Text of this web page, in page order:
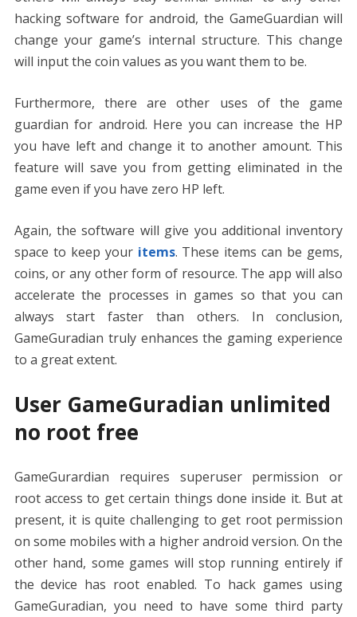
hacking software for android, the GameGuardian will
change your game’s internal structure. This change
will input the coin values as you want them to be.
Furthermore, there are other uses of the game
guardian for android. Here you can increase the HP
you have left and change it to another amount. This
feature will save you from getting eliminated in the
game even if you have zero HP left.
Again, the software will give you additional inventory
space to keep your items. These items can be gems,
coins, or any other form of resource. The app will also
accelerate the processes in games so that you can
always start faster than others. In conclusion,
GameGuradian truly enhances the gaming experience
to a great extent.
User GameGuradian unlimited
no root free
GameGurardian requires superuser permission or
root access to get certain things done inside it. But at
present, it is quite challenging to get root permission
on some mobiles with a higher android version. On the
other hand, some games will stop running entirely if
the device has root enabled. To hack games using
GameGuradian, you need to have some third party